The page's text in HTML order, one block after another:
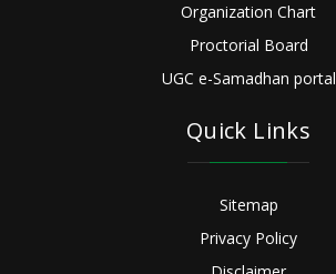
Organization Chart
Proctorial Board
UGC e-Samadhan portal
Quick Links
Sitemap
Privacy Policy